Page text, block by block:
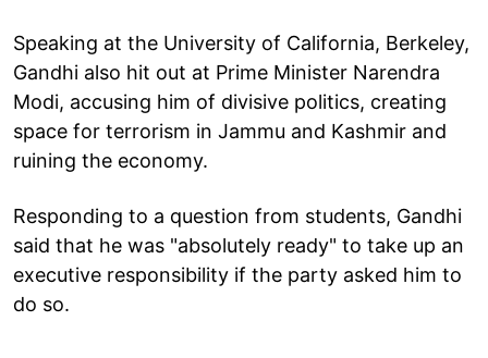
Speaking at the University of California, Berkeley,
Gandhi also hit out at Prime Minister Narendra
Modi, accusing him of divisive politics, creating
space for terrorism in Jammu and Kashmir and
ruining the economy.
Responding to a question from students, Gandhi
said that he was "absolutely ready" to take up an
executive responsibility if the party asked him to
do so.